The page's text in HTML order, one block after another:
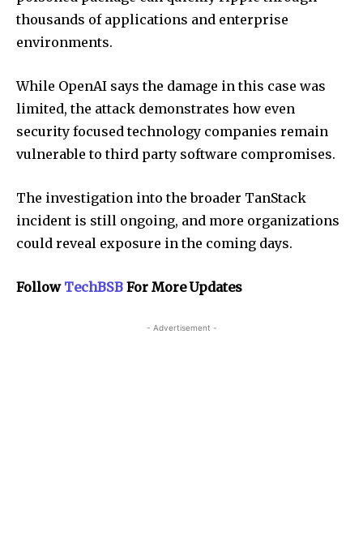
thousands of applications and enterprise
environments.
While OpenAI says the damage in this case was
limited, the attack demonstrates how even
security focused technology companies remain
vulnerable to third party software compromises.
The investigation into the broader TanStack
incident is still ongoing, and more organizations
could reveal exposure in the coming days.
Follow TechBSB For More Updates
- Advertisement -